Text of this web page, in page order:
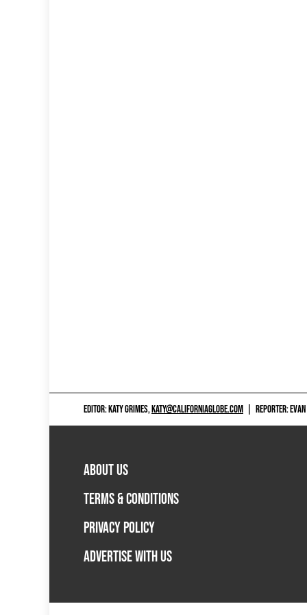
EDITOR: KATY GRIMES,KATY@CALIFORNIAGLOBE.COM REPORTER:
ABOUT US
TERMS & CONDITIONS
PRIVACY POLICY
ADVERTISE WITH US